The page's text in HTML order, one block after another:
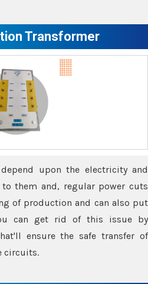
Transformer
upon the electricity and
them and, regular power cuts
of production and can also put
can get rid of this issue by
ensure the safe transfer of
circuits.